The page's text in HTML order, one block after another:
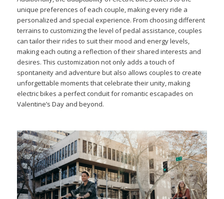
unique preferences of each couple, making every ride a
personalized and special experience. From choosing different
terrains to customizing the level of pedal assistance, couples
can tailor their rides to suit their mood and energy levels,
making each outing a reflection of their shared interests and
desires. This customization not only adds a touch of
spontaneity and adventure but also allows couples to create
unforgettable moments that celebrate their unity, making
electric bikes a perfect conduit for romantic escapades on
Valentine’s Day and beyond.